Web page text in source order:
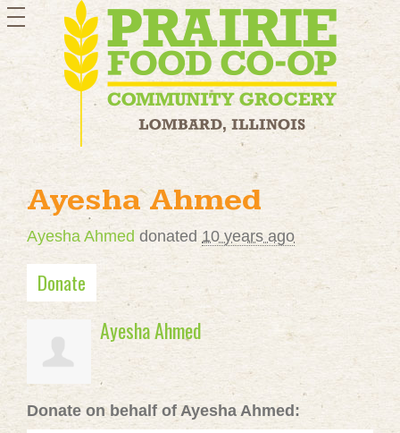
toggle
navigation
Ayesha Ahmed
Ayesha Ahmed donated 10 years ago
Donate
Ayesha Ahmed
Donate on behalf of Ayesha Ahmed: